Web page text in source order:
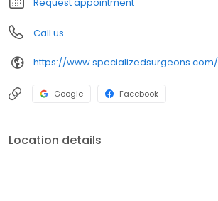
Call us
https://www.specializedsurgeons.com/
Google Facebook
Location details